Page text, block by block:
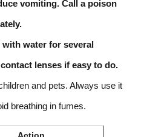
vomiting. Call a poison
with water for several
lenses if easy to do.
and pets. Always use it
breathing in fumes.